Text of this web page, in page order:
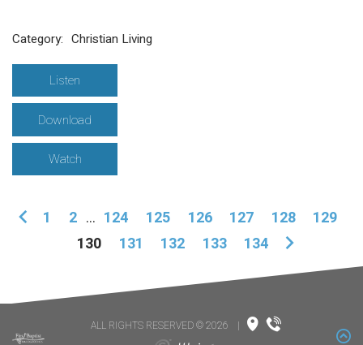
Category: Christian Living
Listen
Download
Watch
1 2 ... 124 125 126 127 128
129
130
131 132 133 134
ALL RIGHTS RESERVED © 2026 |